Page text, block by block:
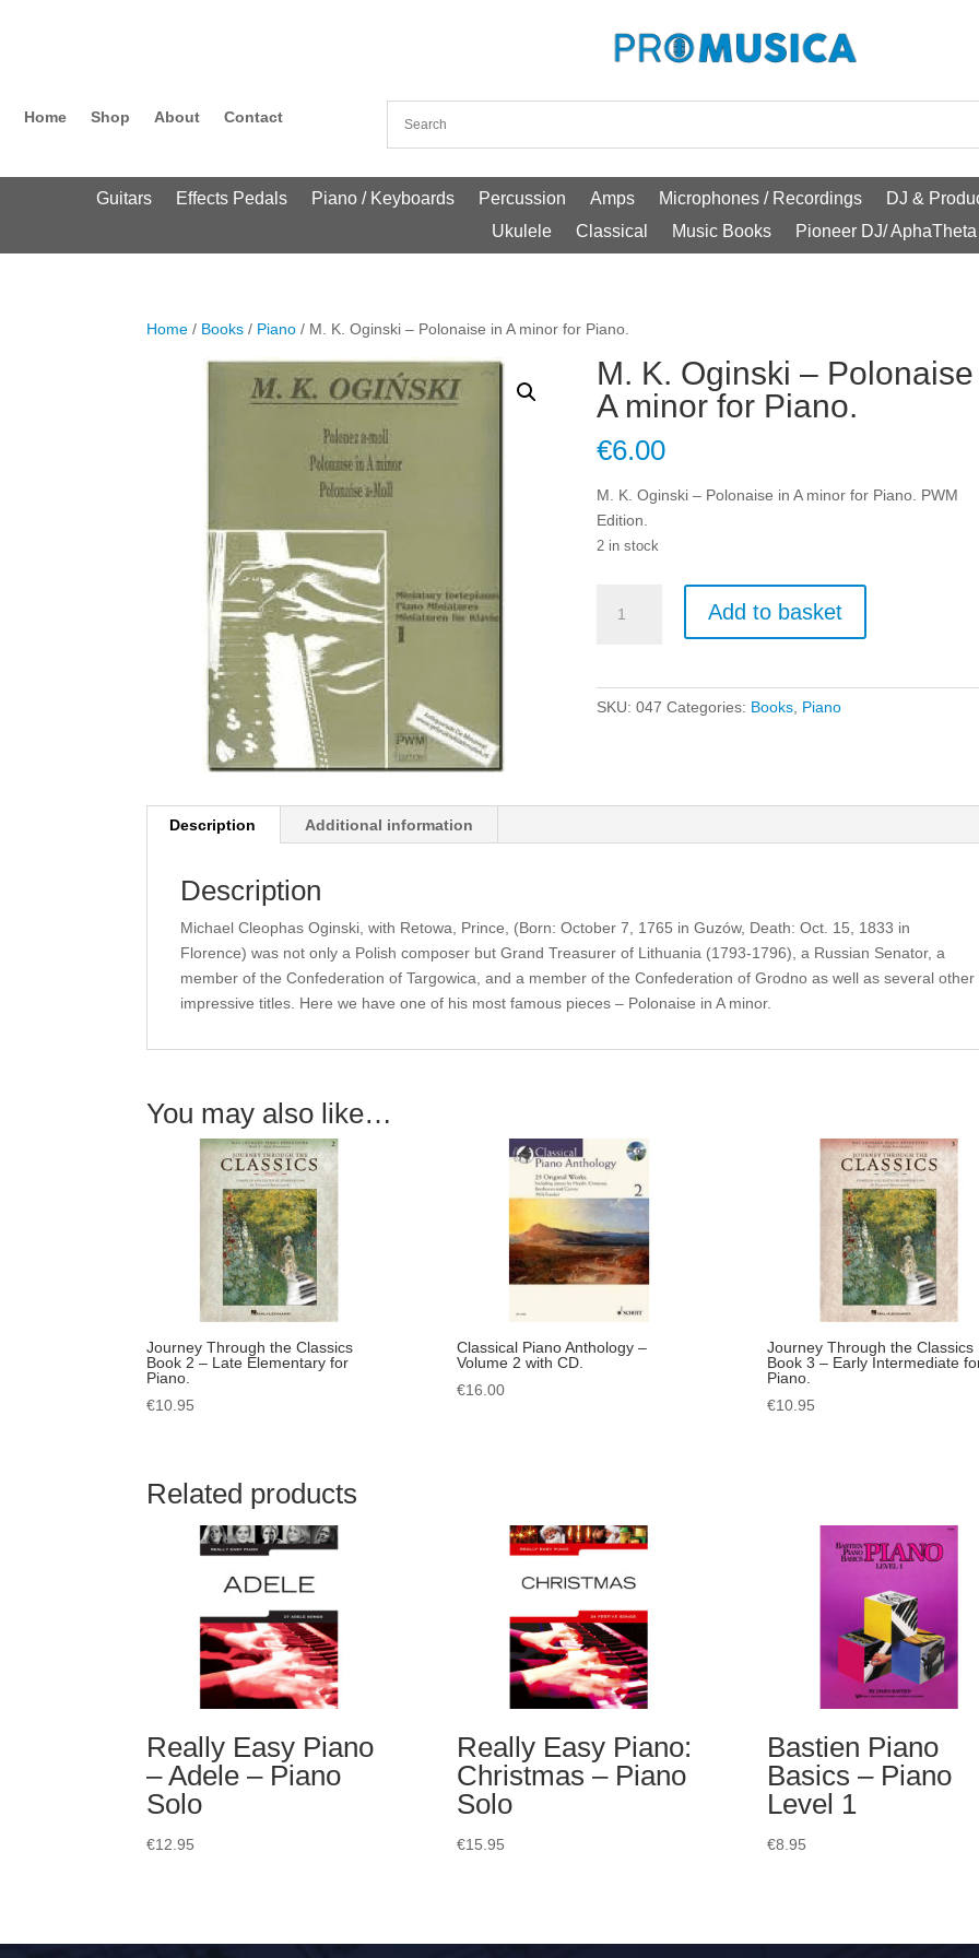
Home Shop About Contact
Guitars Effects Pedals Piano / Keyboards Percussion Amps Microphones / Recordings
DJ &
Ukulele
Classical Music Books Pioneer DJ/ AphaTheta
Home / Books / Piano / M. K. Oginski – Polonaise in A minor for Piano.
M. K. Oginski –
A minor for Piano.
€6.00
M. K. Oginski – Polonaise in A minor for Piano. PWM
Edition.
2 in stock
quantity
Add to basket
SKU:047 Categories: Books Piano
Description Additional information
Description
Michael Cleophas Oginski, with Retowa, Prince, (Born: October 7, 1765 in Guzów, Death: Oct. 15, 1833 in
Florence) was not only a Polish composer but Grand Treasurer of Lithuania (1793-1796), a Russian Senator, a
member of the Confederation of Targowica, and a member of the Confederation of Grodno as well as several other
impressive titles. Here we have one of his most famous pieces – Polonaise in A minor.
You may also like…
Journey Through the Classics
Book 2 – Late Elementary for
Piano.
€10.95
Classical Piano Anthology –
Volume 2 with CD.
€16.00
Journey Through the Classics
Book 3 – Early Intermediate
Piano.
€10.95
Related products
Really Easy Piano
– Adele – Piano
Solo
€12.95
Really Easy Piano:
Christmas – Piano
Solo
€15.95
Bastien Piano
Basics – Piano
Level 1
€8.95